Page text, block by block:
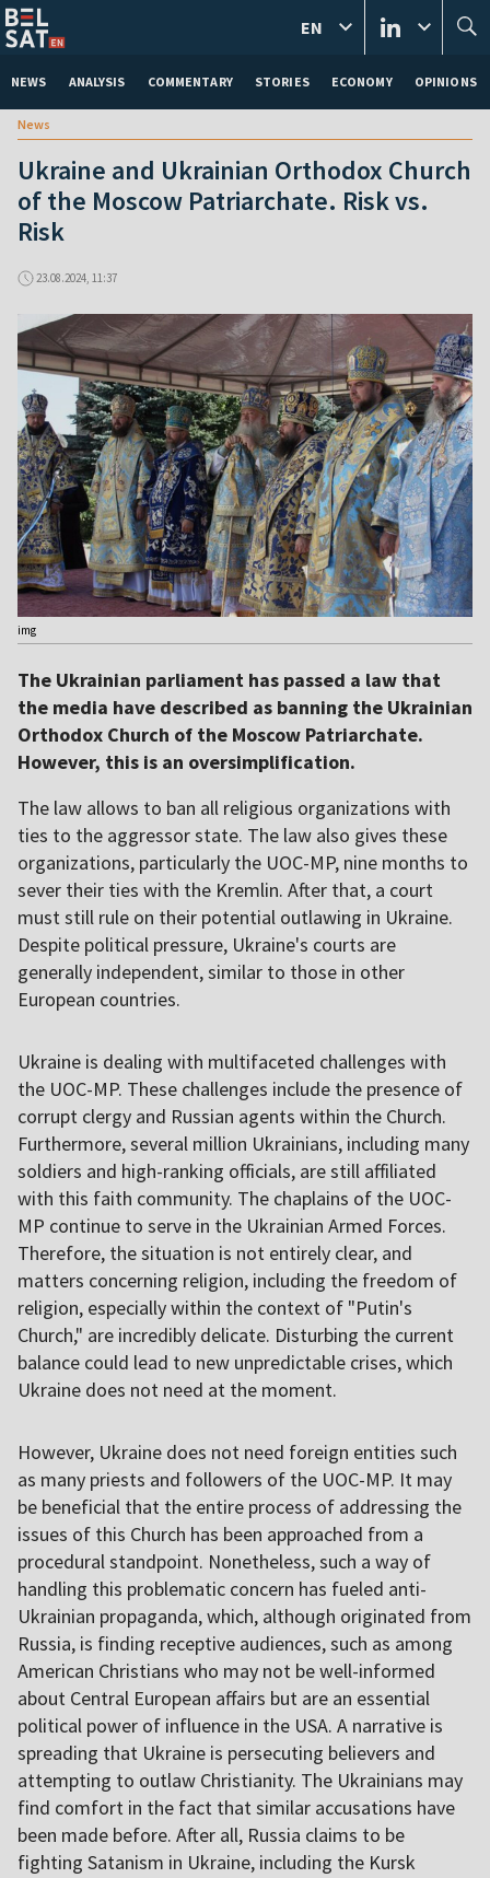
NEWS ANALYSIS COMMENTARY STORIES ECONOMY OPINIONS
EN
News
Ukraine and Ukrainian Orthodox Church
of the Moscow Patriarchate. Risk vs.
Risk
23.08.2024, 11:37
img
The Ukrainian parliament has passed a law that
the media have described as banning the Ukrainian
Orthodox Church of the Moscow Patriarchate.
However, this is an oversimplification.
The law allows to ban all religious organizations with
ties to the aggressor state. The law also gives these
organizations, particularly the UOC-MP, nine months to
sever their ties with the Kremlin. After that, a court
must still rule on their potential outlawing in Ukraine.
Despite political pressure, Ukraine's courts are
generally independent, similar to those in other
European countries.
Ukraine is dealing with multifaceted challenges with
the UOC-MP. These challenges include the presence of
corrupt clergy and Russian agents within the Church.
Furthermore, several million Ukrainians, including many
soldiers and high-ranking officials, are still affiliated
with this faith community. The chaplains of the UOC-
MP continue to serve in the Ukrainian Armed Forces.
Therefore, the situation is not entirely clear, and
matters concerning religion, including the freedom of
religion, especially within the context of "Putin's
Church," are incredibly delicate. Disturbing the current
balance could lead to new unpredictable crises, which
Ukraine does not need at the moment.
However, Ukraine does not need foreign entities such
as many priests and followers of the UOC-MP. It may
be beneficial that the entire process of addressing the
issues of this Church has been approached from a
procedural standpoint. Nonetheless, such a way of
handling this problematic concern has fueled anti-
Ukrainian propaganda, which, although originated from
Russia, is finding receptive audiences, such as among
American Christians who may not be well-informed
about Central European affairs but are an essential
political power of influence in the USA. A narrative is
spreading that Ukraine is persecuting believers and
attempting to outlaw Christianity. The Ukrainians may
find comfort in the fact that similar accusations have
been made before. After all, Russia claims to be
fighting Satanism in Ukraine, including the Kursk